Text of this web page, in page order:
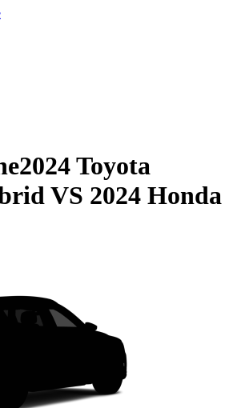
2024 Toyota
VS 2024 Honda